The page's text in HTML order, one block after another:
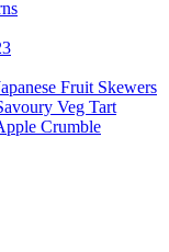
Fruit Skewers
Veg Tart
Crumble